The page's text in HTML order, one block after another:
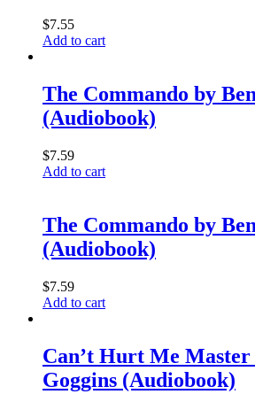
$7.55
Add to cart
The Commando by
(Audiobook)
$7.59
Add to cart
The Commando by
(Audiobook)
$7.59
Add to cart
Can’t Hurt Me
Goggins (Audiobook)